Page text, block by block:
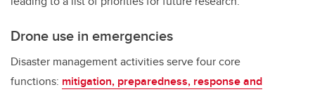
Drone use in emergencies
Disaster management activities serve four core
functions: mitigation, preparedness, response and